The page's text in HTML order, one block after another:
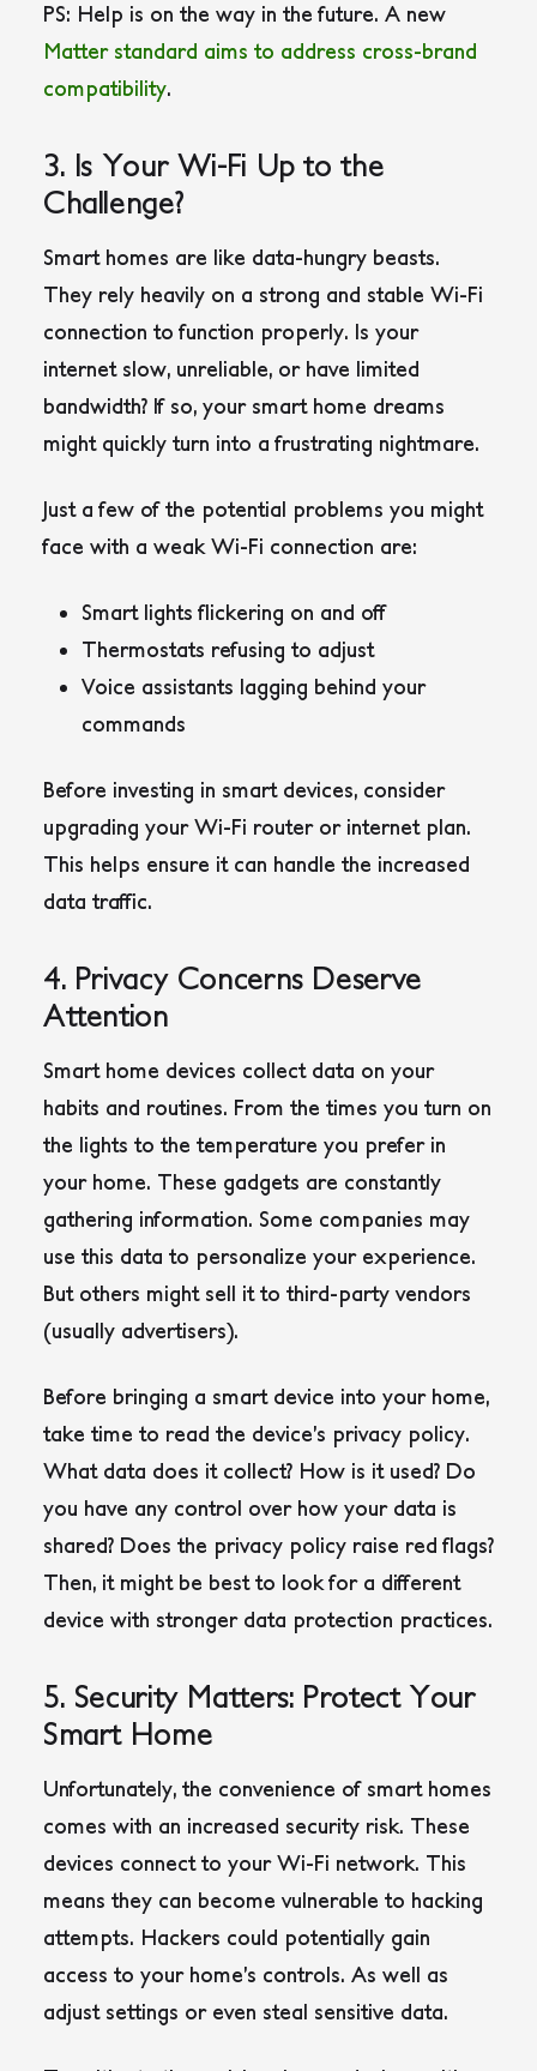
PS: Help is on the way in the future. A new
Matter standard aims to address cross-brand
compatibility.
3. Is Your Wi-Fi Up to the
Challenge?
Smart homes are like data-hungry beasts.
They rely heavily on a strong and stable Wi-Fi
connection to function properly. Is your
internet slow, unreliable, or have limited
bandwidth? If so, your smart home dreams
might quickly turn into a frustrating nightmare.
Just a few of the potential problems you might
face with a weak Wi-Fi connection are:
Smart lights flickering on and off
Thermostats refusing to adjust
Voice assistants lagging behind your
commands
Before investing in smart devices, consider
upgrading your Wi-Fi router or internet plan.
This helps ensure it can handle the increased
data traffic.
4. Privacy Concerns Deserve
Attention
Smart home devices collect data on your
habits and routines. From the times you turn on
the lights to the temperature you prefer in
your home. These gadgets are constantly
gathering information. Some companies may
use this data to personalize your experience.
But others might sell it to third-party vendors
(usually advertisers).
Before bringing a smart device into your home,
take time to read the device’s privacy policy.
What data does it collect? How is it used? Do
you have any control over how your data is
shared? Does the privacy policy raise red flags?
Then, it might be best to look for a different
device with stronger data protection practices.
5. Security Matters: Protect Your
Smart Home
Unfortunately, the convenience of smart homes
comes with an increased security risk. These
devices connect to your Wi-Fi network. This
means they can become vulnerable to hacking
attempts. Hackers could potentially gain
access to your home’s controls. As well as
adjust settings or even steal sensitive data.